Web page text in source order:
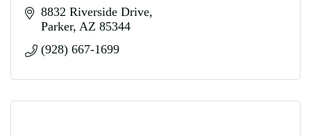
8832 Riverside Drive
Parker AZ 85344
(928) 667-1699